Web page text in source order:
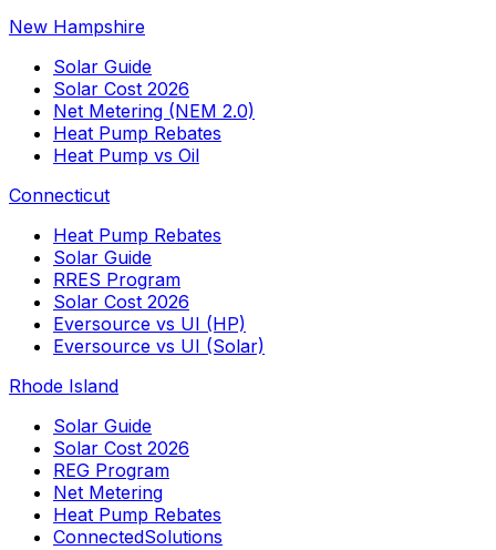
New Hampshire
Solar Guide
Solar Cost 2026
Net Metering (NEM 2.0)
Heat Pump Rebates
Heat Pump vs Oil
Connecticut
Heat Pump Rebates
Solar Guide
RRES Program
Solar Cost 2026
Eversource vs UI (HP)
Eversource vs UI (Solar)
Rhode Island
Solar Guide
Solar Cost 2026
REG Program
Net Metering
Heat Pump Rebates
ConnectedSolutions